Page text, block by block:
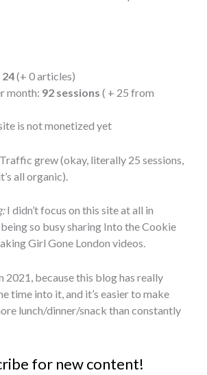
24(+ 0 articles)
month: 92 sessions ( + 25 from
is not monetized yet
grew (okay, literally 25 sessions,
all organic).
I didn’t focus on this site at all in
so busy sharing Into the Cookie
Girl Gone London videos.
2021, because this blog has really
time into it, and it’s easier to make
lunch/dinner/snack than constantly
for new content!